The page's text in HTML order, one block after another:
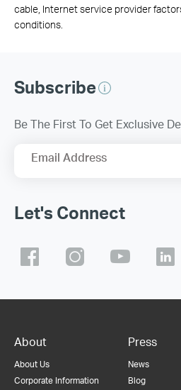
cable, Internet service provider
conditions.
Subscribe
Be The First To Get Exclusive
Email Address
Let's Connect
About
About Us
Corporate Information
Press
News
Blog